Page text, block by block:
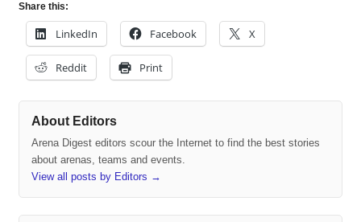
Share this:
LinkedIn Facebook X
Reddit Print
About Editors
Arena Digest editors scour the Internet to find the best stories
about arenas, teams and events.
View all posts by Editors →